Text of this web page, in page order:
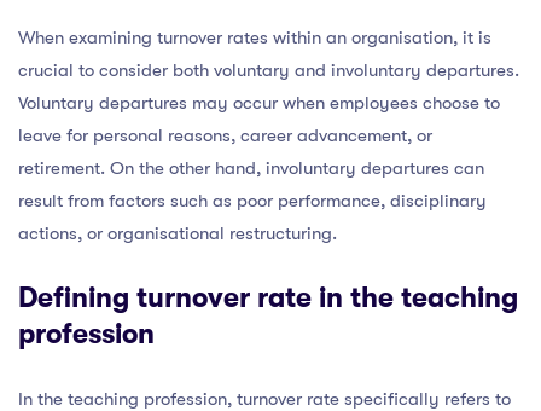
When examining turnover rates within an organisation, it is
crucial to consider both voluntary and involuntary departures.
Voluntary departures may occur when employees choose to
leave for personal reasons, career advancement, or
retirement. On the other hand, involuntary departures can
result from factors such as poor performance, disciplinary
actions, or organisational restructuring.
Defining turnover rate in the teaching
profession
In the teaching profession, turnover rate specifically refers to